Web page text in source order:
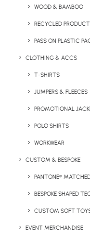
WOOD & BAMBOO
RECYCLED
PASS ON PLASTIC
CLOTHING & ACCS
T-SHIRTS
JUMPERS & FLEECES
PROMOTIONAL
POLO SHIRTS
WORKWEAR
CUSTOM & BESPOKE
PANTONE®
BESPOKE SHAPED
CUSTOM SOFT
EVENT MERCHANDISE
Key Features
Mazuva Wireless
Output Voltage:DC9V/
Print Options:Full